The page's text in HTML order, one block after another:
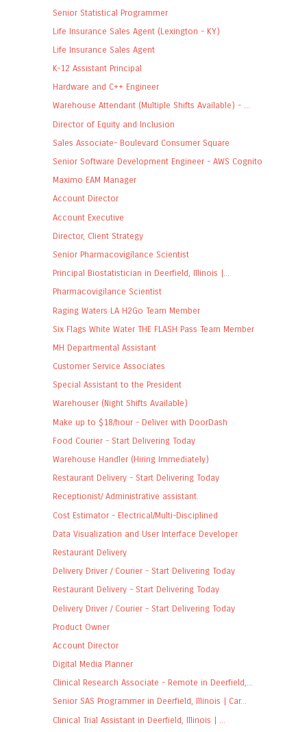
Senior Statistical Programmer
Life Insurance Sales Agent (Lexington - KY)
Life Insurance Sales Agent
K-12 Assistant Principal
Hardware and C++ Engineer
Warehouse Attendant (Multiple Shifts Available) - ...
Director of Equity and Inclusion
Sales Associate- Boulevard Consumer Square
Senior Software Development Engineer - AWS Cognito
Maximo EAM Manager
Account Director
Account Executive
Director, Client Strategy
Senior Pharmacovigilance Scientist
Principal Biostatistician in Deerfield, Illinois |...
Pharmacovigilance Scientist
Raging Waters LA H2Go Team Member
Six Flags White Water THE FLASH Pass Team Member
MH Departmental Assistant
Customer Service Associates
Special Assistant to the President
Warehouser (Night Shifts Available)
Make up to $18/hour - Deliver with DoorDash
Food Courier - Start Delivering Today
Warehouse Handler (Hiring Immediately)
Restaurant Delivery - Start Delivering Today
Receptionist/ Administrative assistant.
Cost Estimator - Electrical/Multi-Disciplined
Data Visualization and User Interface Developer
Restaurant Delivery
Delivery Driver / Courier - Start Delivering Today
Restaurant Delivery - Start Delivering Today
Delivery Driver / Courier - Start Delivering Today
Product Owner
Account Director
Digital Media Planner
Clinical Research Associate - Remote in Deerfield,...
Senior SAS Programmer in Deerfield, Illinois | Car...
Clinical Trial Assistant in Deerfield, Illinois | ...